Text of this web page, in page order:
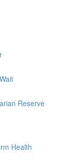
Reserve
Health